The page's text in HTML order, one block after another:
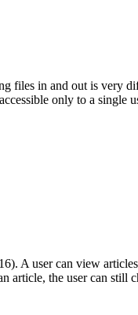
files in and out is very
only to a single
A user can view
article, the user can still